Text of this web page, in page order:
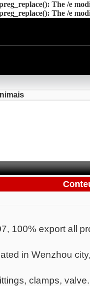
The /e
The /e
100% export all
in Wenzhou
clamps,